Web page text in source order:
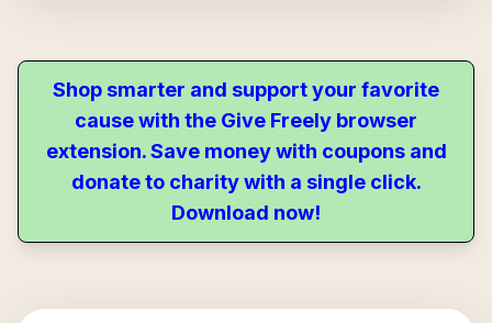
Shop smarter and support your favorite
cause with the Give Freely browser
extension. Save money with coupons and
donate to charity with a single click.
Download now!